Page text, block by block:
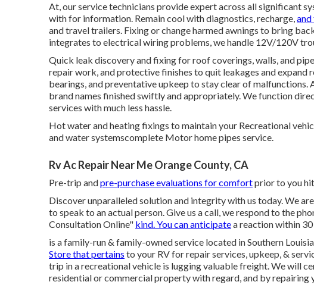
At, our service technicians provide expert across all significant
with for information. Remain cool with diagnostics, recharge,and
and travel trailers. Fixing or change harmed awnings to bring
integrates to electrical wiring problems, we handle 12V/120V
Quick leak discovery and fixing for roof coverings, walls, and
repair work, and protective finishes to quit leakages and
bearings, and preventative upkeep to stay clear of
brand names finished swiftly and appropriately. We function
services with much less hassle.
Hot water and heating fixings to maintain your Recreational
and water systemscomplete Motor home pipes service.
Rv Ac Repair Near Me Orange County, CA
Pre-trip andpre-purchase evaluations for comfortprior to you
Discover unparalleled solution and integrity with us today. We
to speak to an actual person. Give us a call, we respond to the
Consultation Online" kind. You can anticipatea reaction within
is a family-run & family-owned service located in Southern
Store that pertains to your RV for repair services, upkeep, &
trip in a recreational vehicle is lugging valuable freight. We will
residential or commercial property with regard, and by